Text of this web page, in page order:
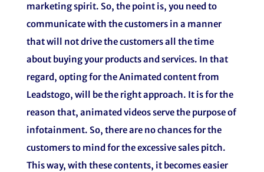
marketing spirit. So, the point is, you need to
communicate with the customers in a manner
that will not drive the customers all the time
about buying your products and services. In that
regard, opting for the Animated content from
Leadstogo, will be the right approach. It is for the
reason that, animated videos serve the purpose of
infotainment. So, there are no chances for the
customers to mind for the excessive sales pitch.
This way, with these contents, it becomes easier